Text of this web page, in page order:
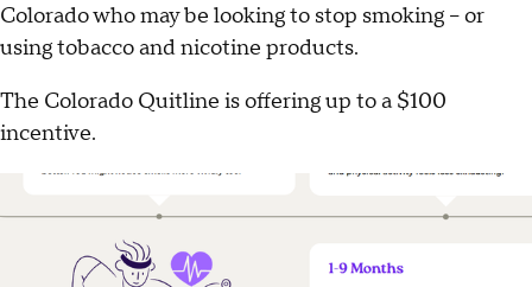
Colorado who may be looking to stop smoking -- or
using tobacco and nicotine products.
The Colorado Quitline is offering up to a $100
incentive.